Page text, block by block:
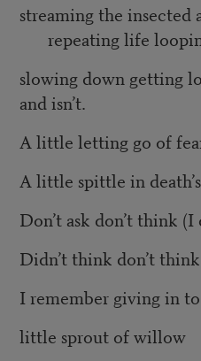
streaming the insected
repeating life
slowing down getting
and isn’t.
A little letting go of
A little spittle in
Don’t ask don’t think
Didn’t think don’t
I remember giving in
little sprout of willow